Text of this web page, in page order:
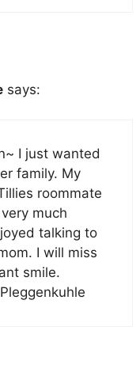
says:
I just wanted
family. My
roommate
much
talking to
I will miss
smile.